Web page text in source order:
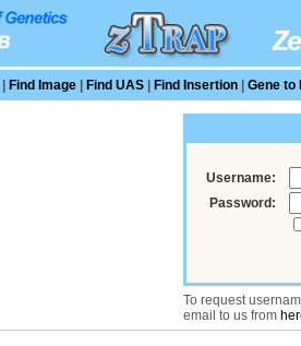
Find Image Find UAS Find Insertion Gene to
Username:
Password:
To request
email to us from